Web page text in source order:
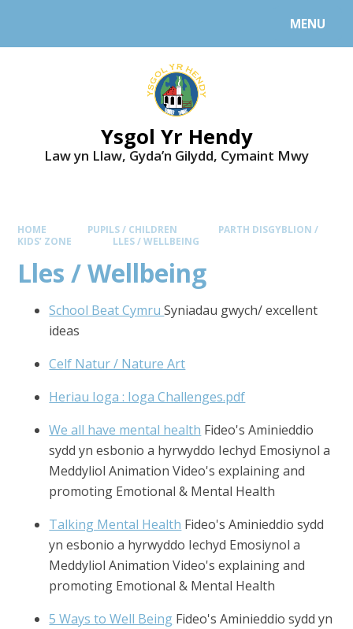
MENU
Ysgol Yr Hendy
Law yn Llaw, Gyda’n Gilydd, Cymaint Mwy
HOME PUPILS / CHILDREN
PARTH DISGYBLION /
KIDS’ ZONE
LLES / WELLBEING
Lles / Wellbeing
School Beat CymruSyniadau gwych/ excellent
ideas
Celf Natur / Nature Art
Heriau Ioga : Ioga Challenges.pdf
We all have mental health Fideo's Aminieddio
sydd yn esbonio a hyrwyddo Iechyd Emosiynol a
Meddyliol Animation Video's explaining and
promoting Emotional & Mental Health
Talking Mental Health Fideo's Aminieddio sydd
yn esbonio a hyrwyddo Iechyd Emosiynol a
Meddyliol Animation Video's explaining and
promoting Emotional & Mental Health
5 Ways to Well Being Fideo's Aminieddio sydd yn